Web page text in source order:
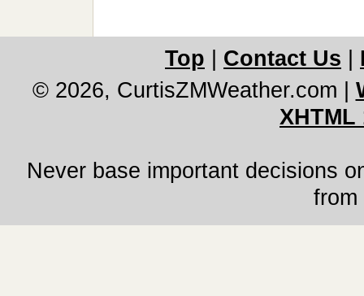
Top Contact Us
© 2026, CurtisZMWeather.com
XHTML
Never base important decisions
from